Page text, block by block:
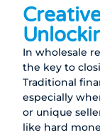
In wholesale
the key to
Traditional
especially
or unique
like hard